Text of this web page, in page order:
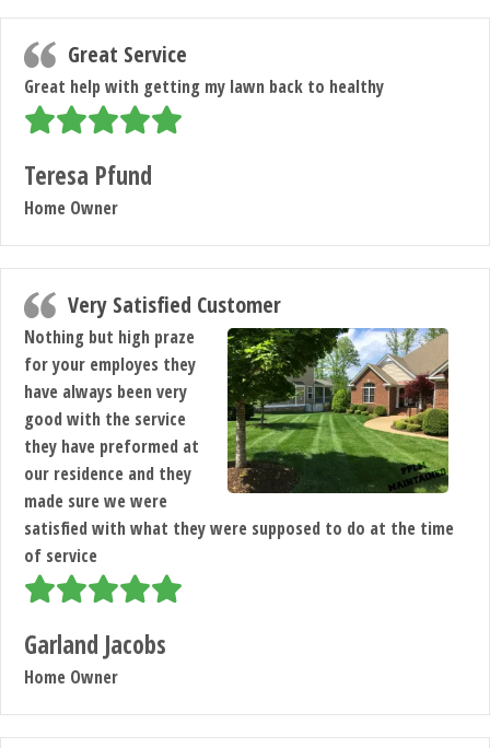
Great Service
Great help with getting my lawn back to healthy
Teresa Pfund
Home Owner
Very Satisfied Customer
Nothing but high praze
for your employes they
have always been very
good with the service
they have preformed at
our residence and they
made sure we were
satisfied with what they were supposed to do at the time
of service
Garland Jacobs
Home Owner